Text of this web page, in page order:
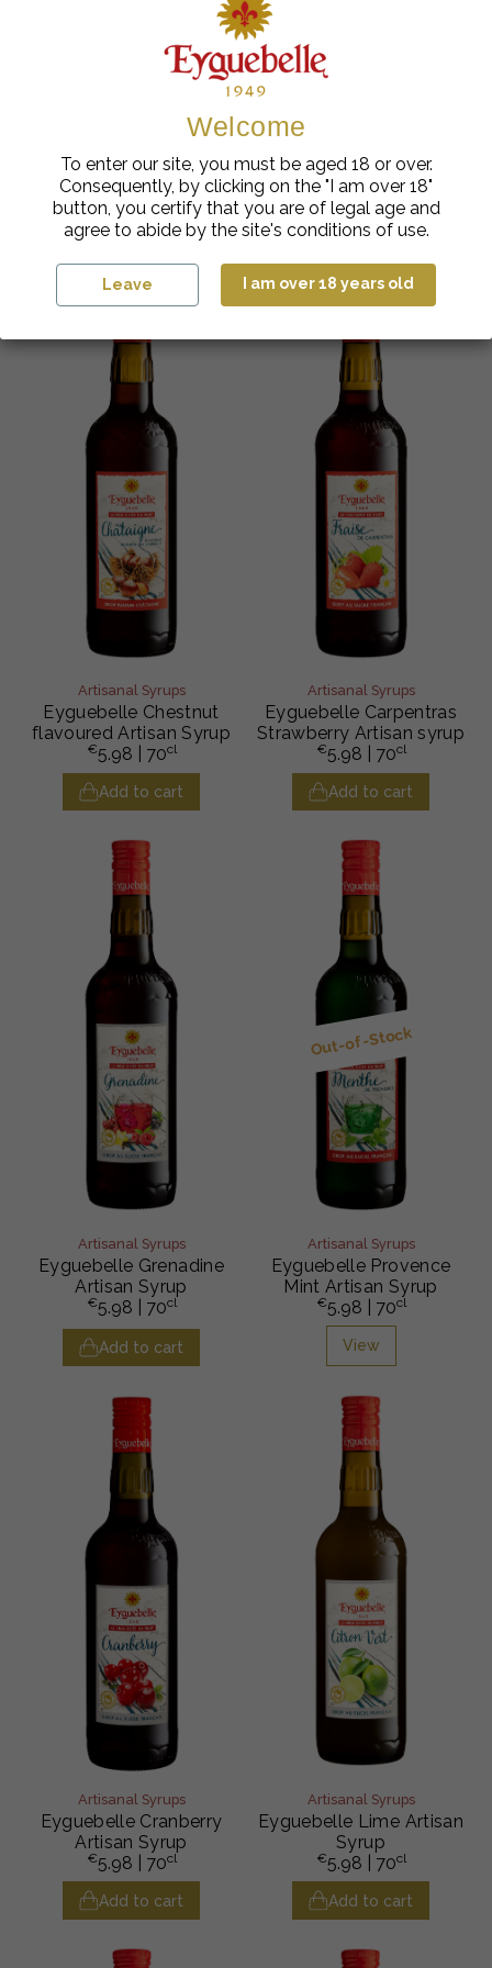
Eyguebelle Provence
Peach Artisan Syrup
€5.98 | 70cl
Add to cart
Eyguebelle Provence
Apricot Artisan Syrup
€ 5.98 | 70cl
Add to cart
Artisanal Syrups
Eyguebelle Chestnut
flavoured Artisan Syrup
€5.98 | 70cl
Add to cart
Artisanal Syrups
Eyguebelle Carpentras
Strawberry Artisan syrup
€5.98 | 70cl
Add to cart
Artisanal Syrups
Eyguebelle Grenadine
Artisan Syrup
€5.98 | 70cl
Add to cart
Out-of-Stock
Artisanal Syrups
Eyguebelle Provence
Mint Artisan Syrup
€5.98 | 70cl
View
Artisanal Syrups
Eyguebelle Cranberry
Artisan Syrup
€5.98 | 70cl
Add to cart
Artisanal Syrups
Eyguebelle Lime Artisan
Syrup
€5.98 | 70cl
Add to cart
Welcome
To enter our site, you must be aged 18 or over.
Consequently, by clicking on the "I am over 18"
button, you certify that you are of legal age and
agree to abide by the site's conditions of use.
Leave I am over 18 years old